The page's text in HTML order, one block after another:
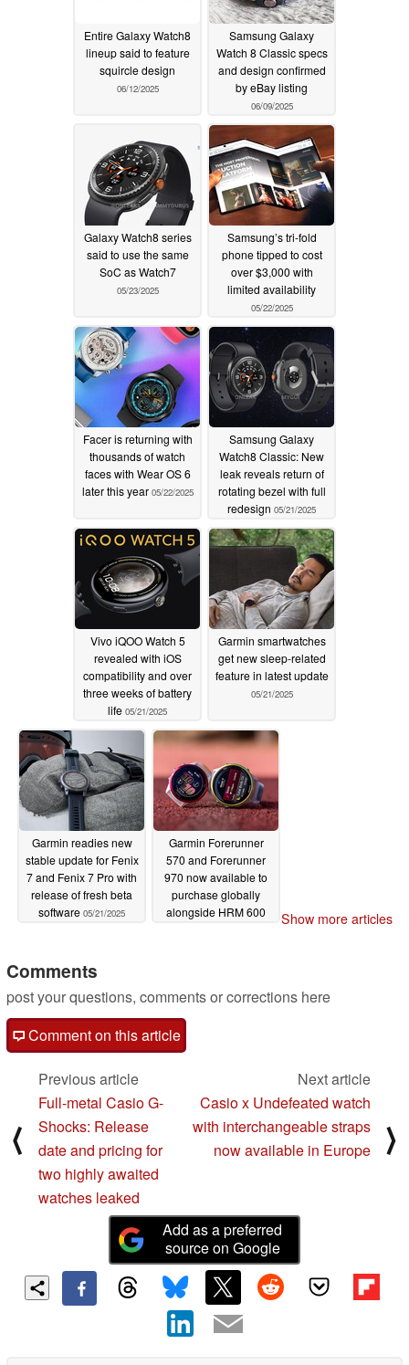
Entire Galaxy Watch8
lineup said to feature
squircle design
06/12/2025
Samsung Galaxy
Watch 8 Classic specs
and design confirmed
by eBay listing
06/09/2025
Galaxy Watch8 series
said to use the same
SoC as Watch7
05/23/2025
Samsung’s tri-fold
phone tipped to cost
over $3,000 with
limited availability
05/22/2025
Facer is returning with
thousands of watch
faces with Wear OS 6
later this year 05/22/2025
Samsung Galaxy
Watch8 Classic: New
leak reveals return of
rotating bezel with full
redesign 05/21/2025
Vivo iQOO Watch 5
revealed with iOS
compatibility and over
three weeks of battery
life 05/21/2025
Garmin smartwatches
get new sleep-related
feature in latest update
05/21/2025
Garmin readies new
stable update for Fenix
7 and Fenix 7 Pro with
release of fresh beta
software 05/21/2025
Garmin Forerunner
570 and Forerunner
970 now available to
purchase globally
alongside HRM 600
Show more articles
Comments
post your questions, comments or corrections here
Comment on this article
⟨
Previous article
Full-metal Casio G-
Shocks: Release
date and pricing for
two highly awaited
watches leaked
Next article
Casio x Undefeated watch
with interchangeable straps
now available in Europe
⟩
Add as a preferred
source on Google